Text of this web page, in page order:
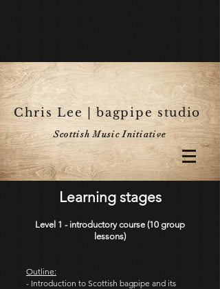
Chris Lee | bagpipe studio
Scottish Music Initiative
Learning stages
Level 1 - introductory course (10 group
lessons)
Outline:
- Introduction to Scottish bagpipe and its